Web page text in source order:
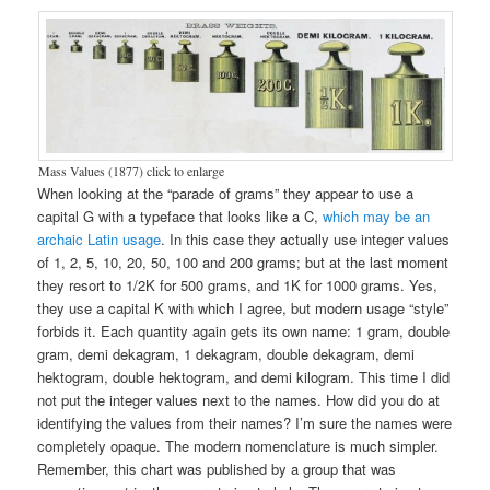
Mass Values (1877) click to enlarge
When looking at the “parade of grams” they appear to use a
capital G with a typeface that looks like a C,which may be an
archaic Latin usage. In this case they actually use integer values
of 1, 2, 5, 10, 20, 50, 100 and 200 grams; but at the last moment
they resort to 1/2K for 500 grams, and 1K for 1000 grams. Yes,
they use a capital K with which I agree, but modern usage “style”
forbids it. Each quantity again gets its own name: 1 gram, double
gram, demi dekagram, 1 dekagram, double dekagram, demi
hektogram, double hektogram, and demi kilogram. This time I did
not put the integer values next to the names. How did you do at
identifying the values from their names? I’m sure the names were
completely opaque. The modern nomenclature is much simpler.
Remember, this chart was published by a group that was